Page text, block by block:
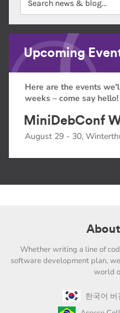
Upcoming
Here are the events
weeks – come say hello!
MiniDebConf
August 29 - 30,
Whether writing a line of
software development plan,
world
한국어